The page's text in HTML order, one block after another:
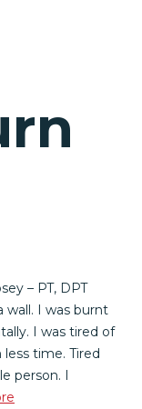
– PT, DPT
wall. I was burnt
I was tired of
time. Tired
person. I